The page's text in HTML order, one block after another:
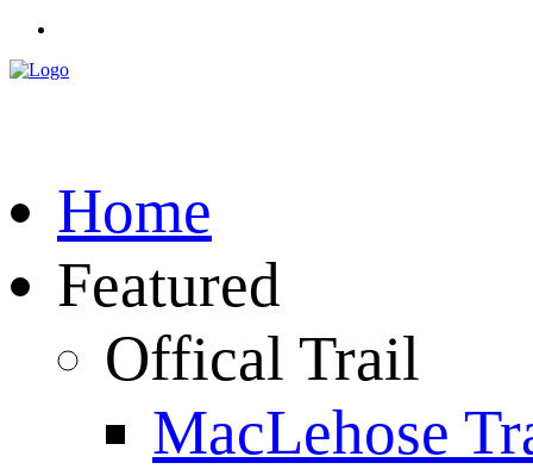
Home
Featured
Offical Trail
MacLehose